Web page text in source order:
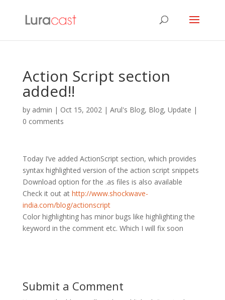
Action Script section
added!!
by admin | Oct 15, 2002| Arul's Blog, Blog, Update |
0 comments
Today I’ve added ActionScript section, which provides
syntax highlighted version of the action script snippets
Download option for the .as files is also available
Check it out at http://www.shockwave-
india.com/blog/actionscript
Color highlighting has minor bugs like highlighting the
keyword in the comment etc. Which I will fix soon
Submit a Comment